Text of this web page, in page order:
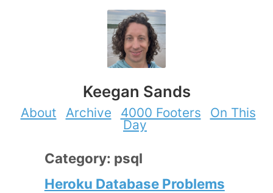
Keegan Sands
About Archive 4000 Footers
On This
Day
Category: psql
Heroku Database Problems